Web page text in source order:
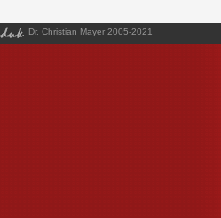
Dr. Christian Mayer 2005-2021